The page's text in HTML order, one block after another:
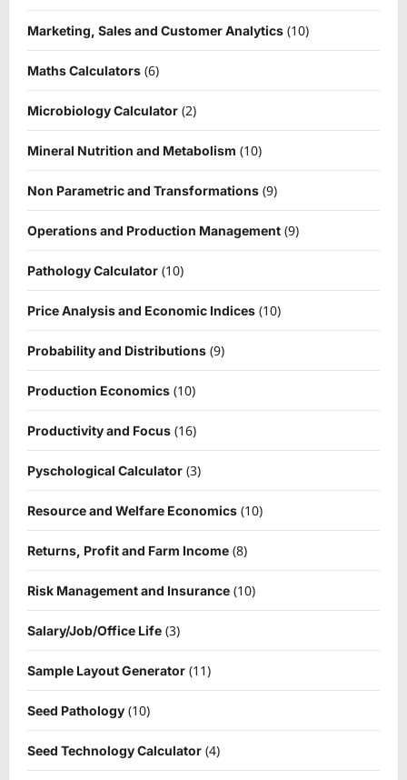
Marketing, Sales and Customer Analytics (10)
Maths Calculators (6)
Microbiology Calculator (2)
Mineral Nutrition and Metabolism (10)
Non Parametric and Transformations (9)
Operations and Production Management (9)
Pathology Calculator (10)
Price Analysis and Economic Indices (10)
Probability and Distributions (9)
Production Economics (10)
Productivity and Focus (16)
Pyschological Calculator (3)
Resource and Welfare Economics (10)
Returns, Profit and Farm Income (8)
Risk Management and Insurance (10)
Salary/Job/Office Life (3)
Sample Layout Generator (11)
Seed Pathology (10)
Seed Technology Calculator (4)